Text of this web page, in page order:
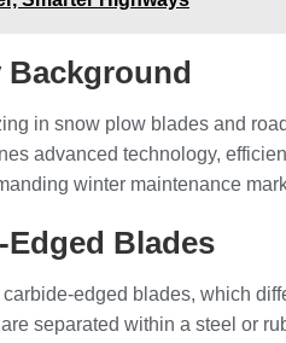
Background
in snow plow blades and
advanced technology,
winter maintenance
Blades
edged blades, which
separated within a steel or